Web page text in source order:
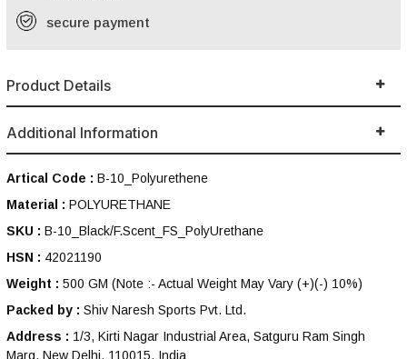
secure payment
Product Details
Additional Information
Artical Code : B-10_Polyurethene
Material : POLYURETHANE
SKU : B-10_Black/F.Scent_FS_PolyUrethane
HSN : 42021190
Weight : 500 GM (Note :- Actual Weight May Vary (+)(-) 10%)
Packed by : Shiv Naresh Sports Pvt. Ltd.
Address : 1/3, Kirti Nagar Industrial Area, Satguru Ram Singh
Marg, New Delhi, 110015, India